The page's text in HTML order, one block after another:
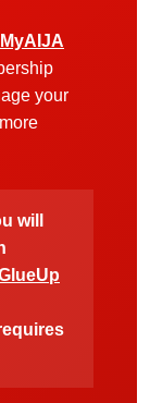
MyAIJA
your
will